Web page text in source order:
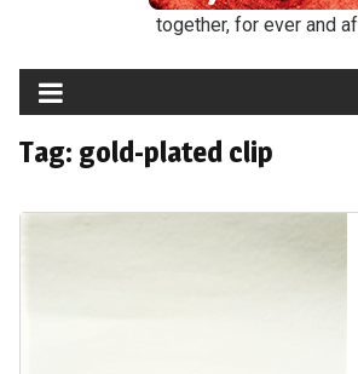
together, for ever and
Tag: gold-plated clip